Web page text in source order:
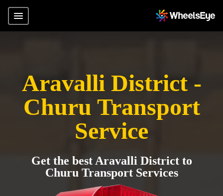
Aravalli District -
Churu Transport
Service
Get the best Aravalli District to
Churu Transport Services